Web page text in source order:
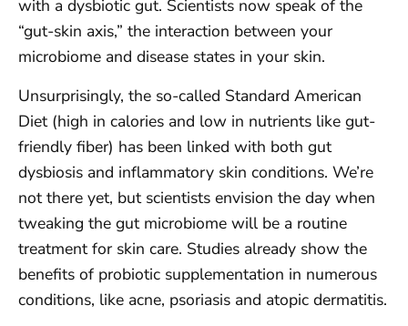
with a dysbiotic gut. Scientists now speak of the
“gut-skin axis,” the interaction between your
microbiome and disease states in your skin.
Unsurprisingly, the so-called Standard American
Diet (high in calories and low in nutrients like gut-
friendly fiber) has been linked with both gut
dysbiosis and inflammatory skin conditions. We’re
not there yet, but scientists envision the day when
tweaking the gut microbiome will be a routine
treatment for skin care. Studies already show the
benefits of probiotic supplementation in numerous
conditions, like acne, psoriasis and atopic dermatitis.